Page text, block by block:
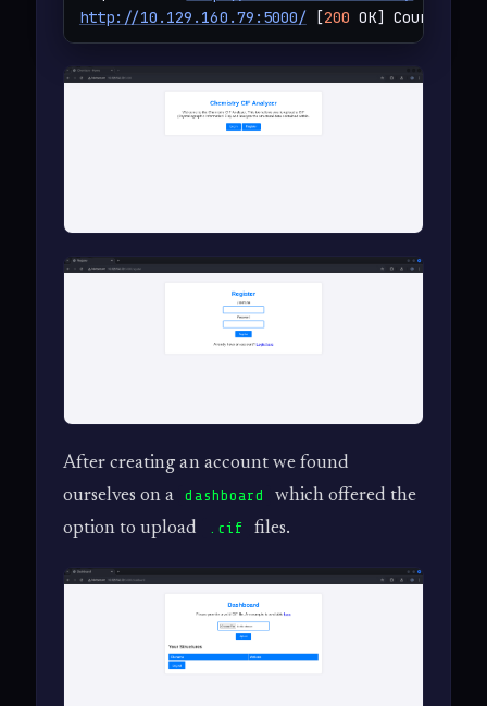
http://10.129.160.79:5000/ [200 OK]
After creating an account we found
ourselves on a
dashboard
which offered the
option to upload
.cif files.